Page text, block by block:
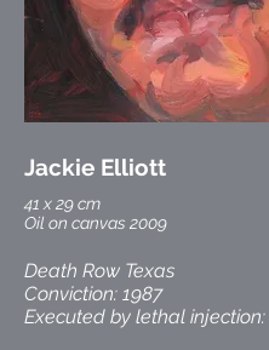
Jackie Elliott
Death Row Texas
Conviction: 1987
Executed by lethal injection:
41 x 29 cm
Oil on canvas 2009